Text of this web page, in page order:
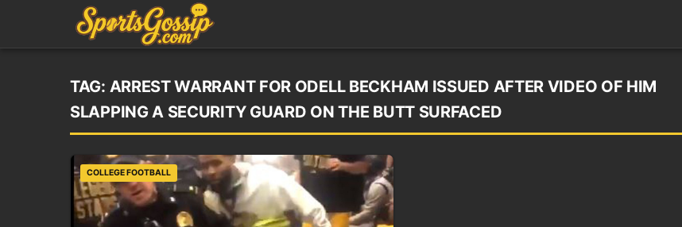
TAG: ARREST WARRANT FOR ODELL BECKHAM ISSUED AFTER VIDEO OF HIM
SLAPPING A SECURITY GUARD ON THE BUTT SURFACED
COLLEGE FOOTBALL